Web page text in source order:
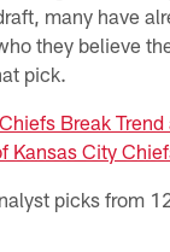
many have
they believe
pick.
Break
Kansas City
picks from